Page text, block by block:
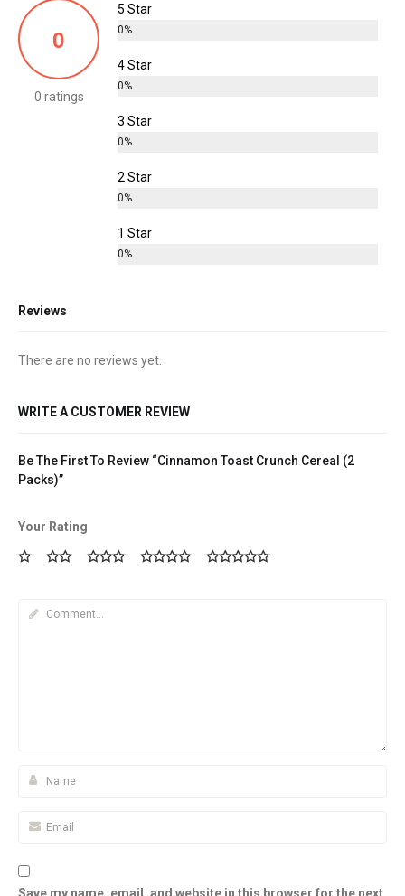
0
0 ratings
5 Star
0%
4 Star
0%
3 Star
0%
2 Star
0%
1 Star
0%
Reviews
There are no reviews yet.
WRITE A CUSTOMER REVIEW
Be The First To Review “Cinnamon Toast Crunch Cereal (2
Packs)”
Your Rating